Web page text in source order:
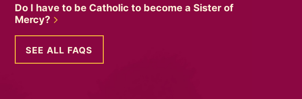
Do I have to be Catholic to become a Sister of
Mercy?
SEE ALL FAQS